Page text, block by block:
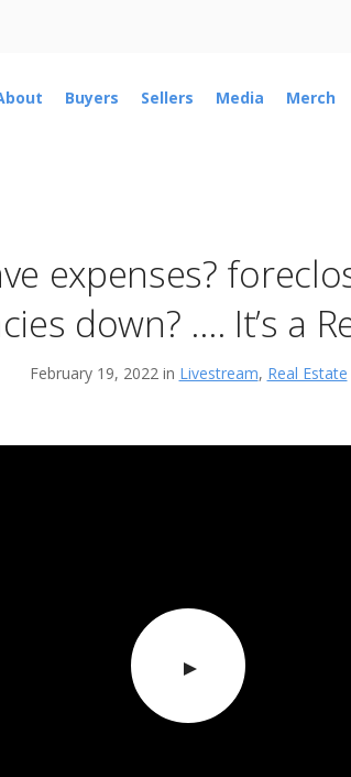
Buyers Sellers Media Merch
expenses?
down? …. It’s a
February 19, 2022 in Livestream, Real Estate